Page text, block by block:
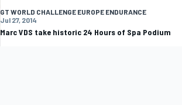
GT WORLD CHALLENGE EUROPE ENDURANCE
Jul 27, 2014
Marc VDS take historic 24 Hours of Spa Podium